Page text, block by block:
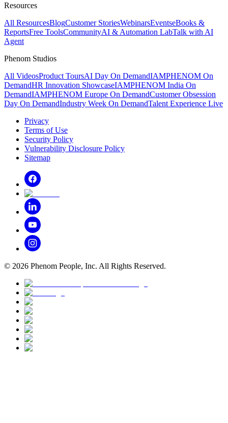
Resources
All ResourcesBlogCustomer StoriesWebinarsEventseBooks &
ReportsFree ToolsCommunityAI & Automation LabTalk with AI
Agent
Phenom Studios
All VideosProduct ToursAI Day On DemandIAMPHENOM On
DemandHR Innovation ShowcaseIAMPHENOM India On
DemandIAMPHENOM Europe On DemandCustomer Obsession
Day On DemandIndustry Week On DemandTalent Experience Live
Privacy
Terms of Use
Security Policy
Vulnerability Disclosure Policy
Sitemap
© 2026 Phenom People, Inc. All Rights Reserved.